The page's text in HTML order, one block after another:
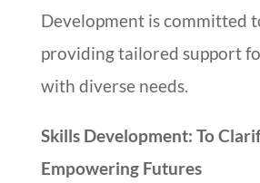
Development is committed
providing tailored support
with diverse needs.
Skills Development: To
Empowering Futures